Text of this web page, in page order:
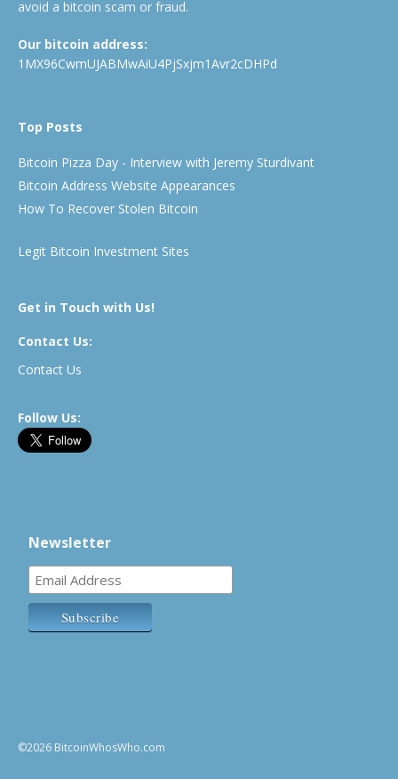
avoid a bitcoin scam or fraud.
Our bitcoin address:
1MX96CwmUJABMwAiU4PjSxjm1Avr2cDHPd
Top Posts
Bitcoin Pizza Day - Interview with Jeremy Sturdivant
Bitcoin Address Website Appearances
How To Recover Stolen Bitcoin
Legit Bitcoin Investment Sites
Get in Touch with Us!
Contact Us:
Contact Us
Follow Us:
Newsletter
©2026 BitcoinWhosWho.com